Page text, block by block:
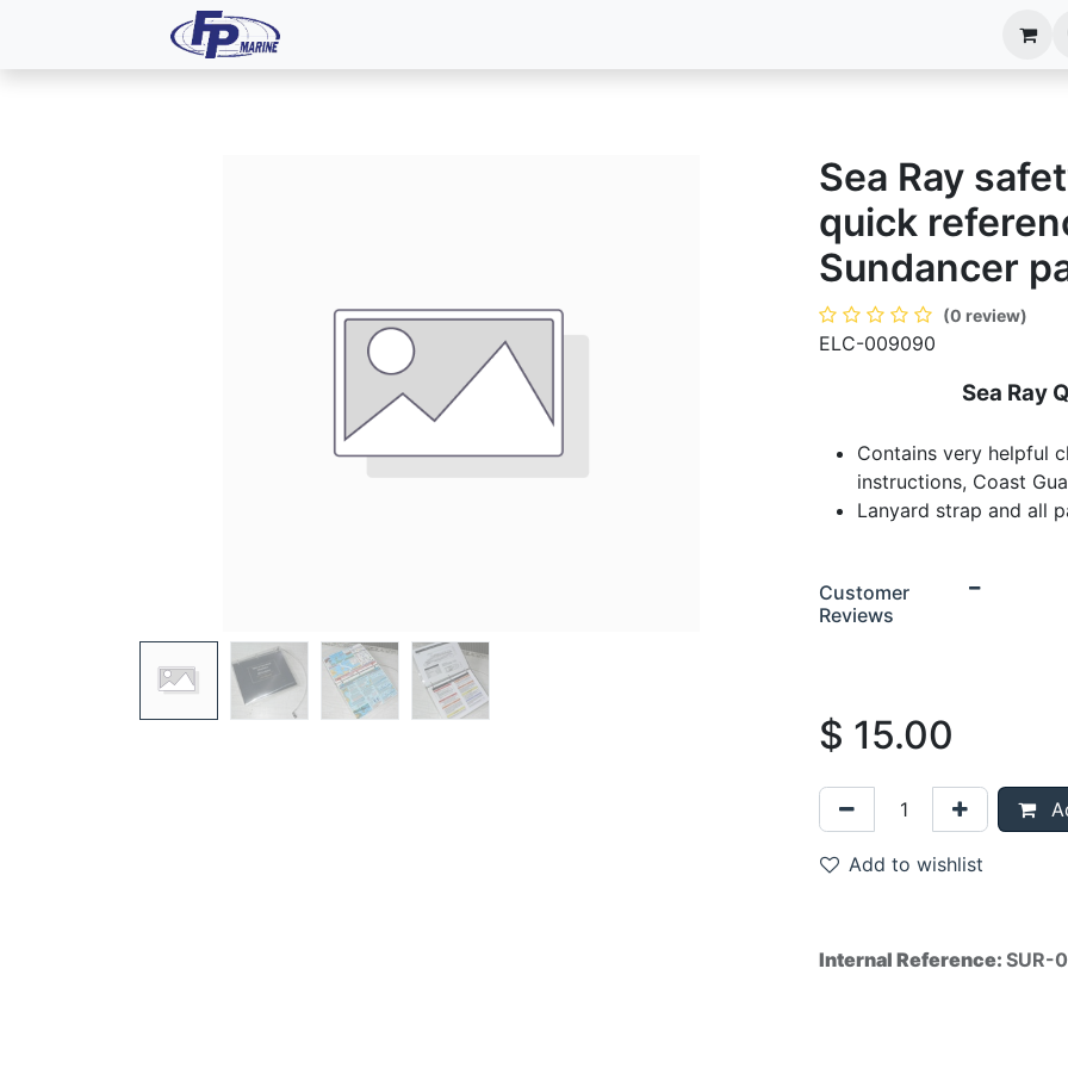
Sea Ray
quick
Sundancer
(0 review)
ELC-009090
Sea Ray
Contains very helpful
instructions, Coast
Lanyard strap and all
Customer
Reviews
$ 15.00
Add to wishlist
Internal Reference: SUR-